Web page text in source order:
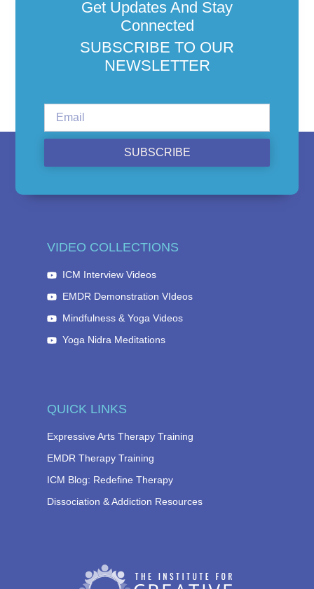
Get Updates And Stay
Connected
SUBSCRIBE TO OUR
NEWSLETTER
SUBSCRIBE
QUICK LINKS
Expressive Arts Therapy Training
EMDR Therapy Training
ICM Blog: Redefine Therapy
Dissociation & Addiction Resources
VIDEO COLLECTIONS
ICM Interview Videos
EMDR Demonstration VIdeos
Mindfulness & Yoga Videos
Yoga Nidra Meditations